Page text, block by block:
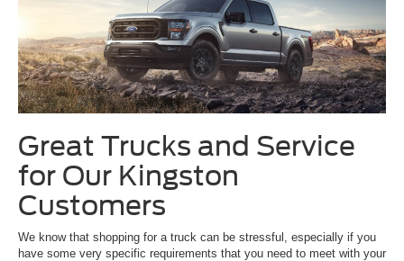
Great Trucks and Service
for Our Kingston
Customers
We know that shopping for a truck can be stressful, especially if you
have some very specific requirements that you need to meet with your